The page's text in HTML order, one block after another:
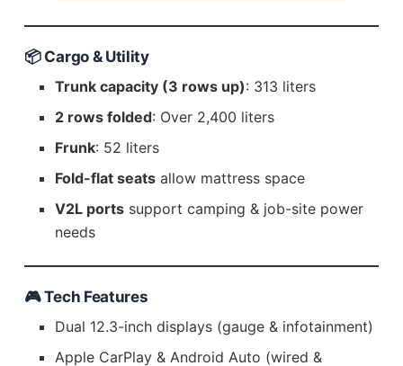
📦 Cargo & Utility
Trunk capacity (3 rows up): 313 liters
2 rows folded: Over 2,400 liters
Frunk: 52 liters
Fold-flat seats allow mattress space
V2L ports support camping & job-site power
needs
🎮 Tech Features
Dual 12.3-inch displays (gauge & infotainment)
Apple CarPlay & Android Auto (wired &